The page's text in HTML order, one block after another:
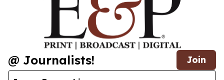
@ Journalists! Join